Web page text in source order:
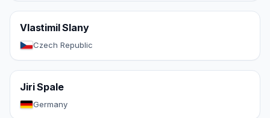
Vlastimil Slany
Czech Republic
Jiri Spale
Germany